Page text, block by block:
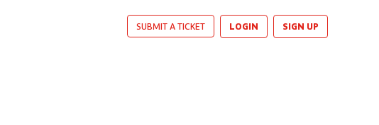
SUBMIT A TICKET LOGIN SIGN UP